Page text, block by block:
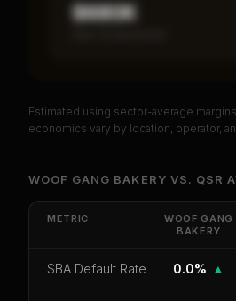
$680K
PREMIUM
Get cash-on-cash return,
default rate, and red flag
Bakery.
CoC Return Payback Period
Estimated using sector-average
economics vary by location, operator,
WOOF GANG BAKERY VS. QSR
METRIC
WOOF GANG
BAKERY
SBA Default Rate 0.0% ▲